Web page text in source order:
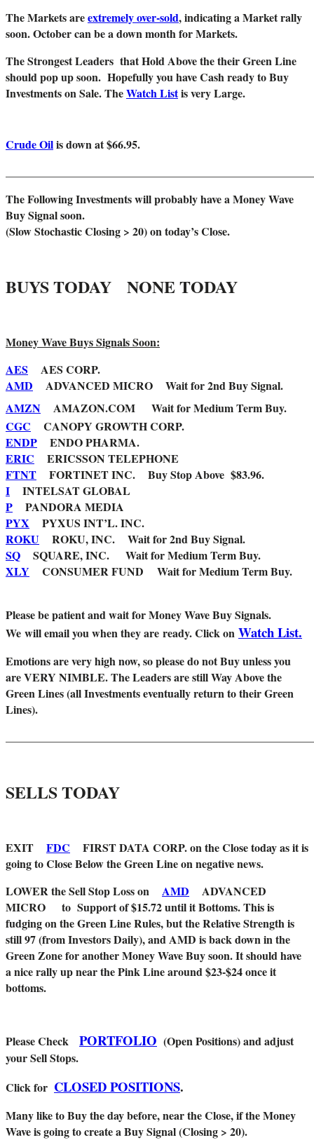
The Markets areextremely over-sold, indicating a Market rally
soon. October can be a down month for Markets.
The Strongest Leaders that Hold Above the their Green Line
should pop up soon. Hopefully you have Cash ready to Buy
Investments on Sale. TheWatch Listis very Large.
Crude Oilis down at $66.95.
The Following Investments will probably have a Money Wave
Buy Signal soon.
(Slow Stochastic Closing > 20) on today’s Close.
BUYS TODAY NONE TODAY
Money Wave Buys Signals Soon:
AES AES CORP.
AMD ADVANCED MICRO Wait for 2nd Buy Signal.
AMZN AMAZON.COM Wait for Medium Term Buy.
CGC CANOPY GROWTH CORP.
ENDP ENDO PHARMA.
ERIC ERICSSON TELEPHONE
FTNT FORTINET INC. Buy Stop Above $83.96.
I INTELSAT GLOBAL
P PANDORA MEDIA
PYX PYXUS INT’L. INC.
ROKU ROKU, INC. Wait for 2nd Buy Signal.
SQ SQUARE, INC. Wait for Medium Term Buy.
XLY CONSUMER FUND Wait for Medium Term Buy.
Please be patient and wait for Money Wave Buy Signals.
We will email you when they are ready. Click on Watch List.
Emotions are very high now, so please do not Buy unless you
are VERY NIMBLE. The Leaders are still Way Above the
Green Lines (all Investments eventually return to their Green
Lines).
SELLS TODAY
EXIT FDC FIRST DATA CORP. on the Close today as it is
going to Close Below the Green Line on negative news.
LOWER the Sell Stop Loss on AMD ADVANCED
MICRO to Support of $15.72 until it Bottoms. This is
fudging on the Green Line Rules, but the Relative Strength is
still 97 (from Investors Daily), and AMD is back down in the
Green Zone for another Money Wave Buy soon. It should have
a nice rally up near the Pink Line around $23-$24 once it
bottoms.
Please Check PORTFOLIO (Open Positions) and adjust
your Sell Stops.
Click for CLOSED POSITIONS.
Many like to Buy the day before, near the Close, if the Money
Wave is going to create a Buy Signal (Closing > 20).